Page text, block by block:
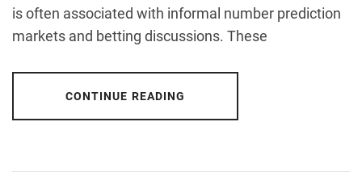
is often associated with informal number prediction
markets and betting discussions. These
CONTINUE READING